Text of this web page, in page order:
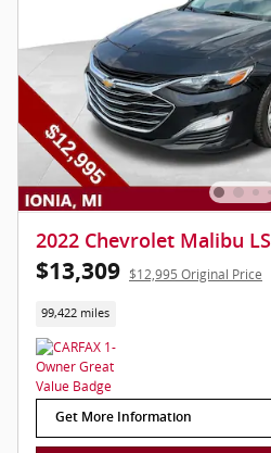
2022 Chevrolet Malibu LS
$13,309 $12,995 Original Price
99,422 miles
Get More Information